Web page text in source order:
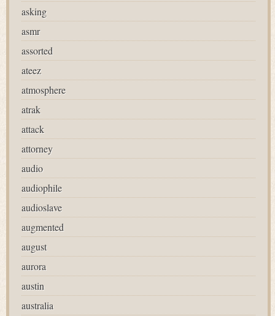
asking
asmr
assorted
ateez
atmosphere
atrak
attack
attorney
audio
audiophile
audioslave
augmented
august
aurora
austin
australia